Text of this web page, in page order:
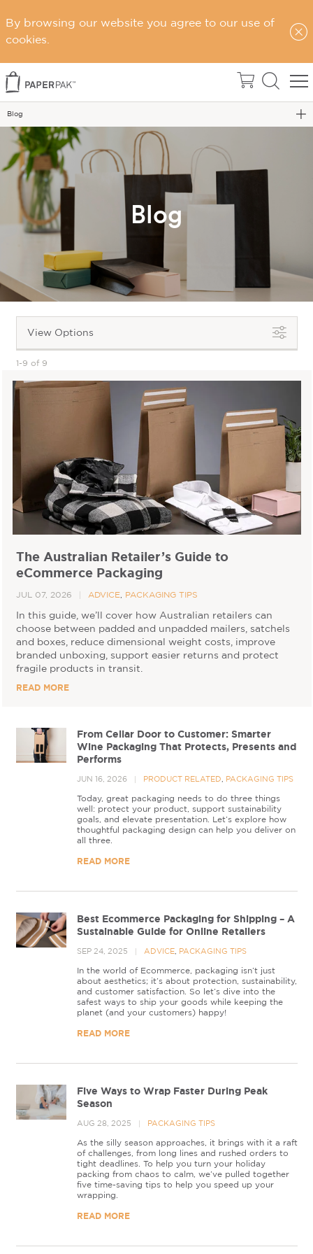
By browsing our website you agree to our use of
cookies.
Home
Blog
Blog
View Options
1-9 of 9
The Australian Retailer’s Guide to
eCommerce Packaging
JUL 07, 2026 ADVICE, PACKAGING TIPS
In this guide, we’ll cover how Australian retailers can
choose between padded and unpadded mailers, satchels
and boxes, reduce dimensional weight costs, improve
branded unboxing, support easier returns and protect
fragile products in transit.
READ MORE
From Cellar Door to Customer: Smarter
Wine Packaging That Protects, Presents and
Performs
JUN 16, 2026 PRODUCT RELATED PACKAGING TIPS
Today, great packaging needs to do three things
well: protect your product, support sustainability
goals, and elevate presentation. Let’s explore how
thoughtful packaging design can help you deliver on
all three.
READ MORE
Best Ecommerce Packaging for Shipping – A
Sustainable Guide for Online Retailers
SEP 24, 2025 ADVICE, PACKAGING TIPS
In the world of Ecommerce, packaging isn’t just
about aesthetics; it’s about protection, sustainability,
and customer satisfaction. So let’s dive into the
safest ways to ship your goods while keeping the
planet (and your customers) happy!
READ MORE
Five Ways to Wrap Faster During Peak
Season
AUG 28, 2025 PACKAGING TIPS
As the silly season approaches, it brings with it a raft
of challenges, from long lines and rushed orders to
tight deadlines. To help you turn your holiday
packing from chaos to calm, we’ve pulled together
five time-saving tips to help you speed up your
wrapping.
READ MORE